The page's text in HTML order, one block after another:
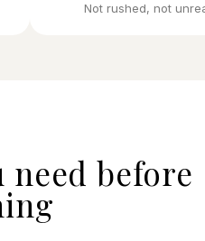
Not rushed, not
need before